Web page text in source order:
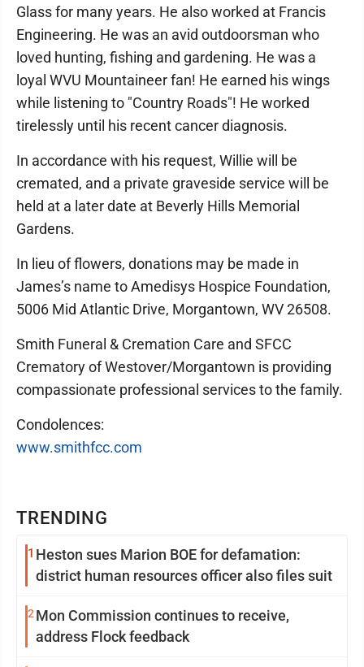
TRENDING
1 Heston sues Marion BOE for defamation:
district human resources officer also files suit
2 Mon Commission continues to receive,
address Flock feedback
Glass for many years. He also worked at Francis
Engineering. He was an avid outdoorsman who
loved hunting, fishing and gardening. He was a
loyal WVU Mountaineer fan! He earned his wings
while listening to "Country Roads"! He worked
tirelessly until his recent cancer diagnosis.
In accordance with his request, Willie will be
cremated, and a private graveside service will be
held at a later date at Beverly Hills Memorial
Gardens.
In lieu of flowers, donations may be made in
James’s name to Amedisys Hospice Foundation,
5006 Mid Atlantic Drive, Morgantown, WV 26508.
Smith Funeral & Cremation Care and SFCC
Crematory of Westover/Morgantown is providing
compassionate professional services to the family.
Condolences:
www.smithfcc.com